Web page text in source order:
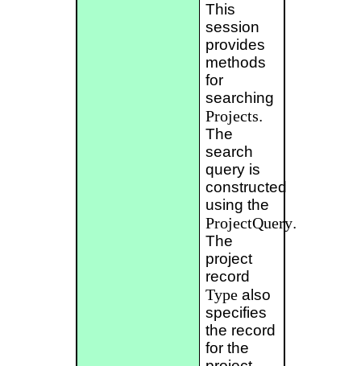
This
session
provides
methods
for
searching
Projects.
The
search
query is
constructed
using the
ProjectQuery.
The
project
record
Typealso
specifies
the record
for the